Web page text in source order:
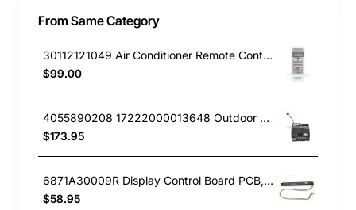
From Same Category
30112121049 Air Conditioner Remote Controller Kelvinator GENUINE Part
$99.00
4055890208 17222000013648 Outdoor PCB, Air Conditioner, Kelvinator GENUINE Part
$173.95
6871A30009R Display Control Board PCB, Air Conditioner, LG. Genuine Part
$58.95